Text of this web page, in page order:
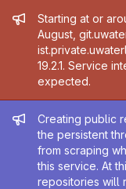
Admin
Starting at or
August,
19.2.1. Service
expected.
Admin
Creating public
the persistent
from scraping
this service. At
repositories will